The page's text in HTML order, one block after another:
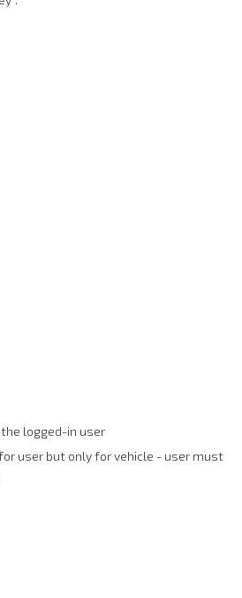
logged-in user
user but only for vehicle - user must